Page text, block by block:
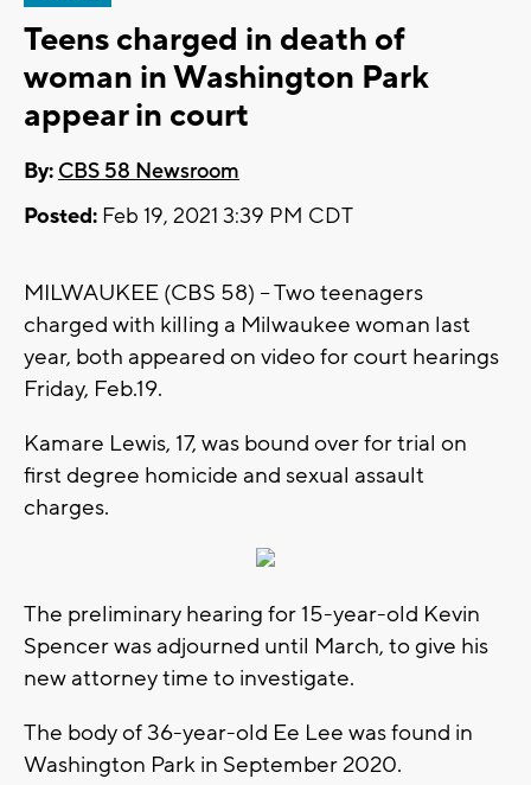
Teens charged in death of
woman in Washington Park
appear in court
By: CBS 58 Newsroom
Posted: Feb 19, 2021 3:39 PM CDT
MILWAUKEE (CBS 58) -- Two teenagers
charged with killing a Milwaukee woman last
year, both appeared on video for court hearings
Friday, Feb.19.
Kamare Lewis, 17, was bound over for trial on
first degree homicide and sexual assault
charges.
The preliminary hearing for 15-year-old Kevin
Spencer was adjourned until March, to give his
new attorney time to investigate.
The body of 36-year-old Ee Lee was found in
Washington Park in September 2020.